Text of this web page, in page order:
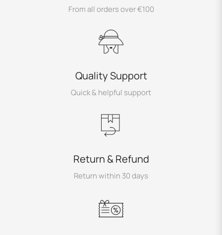
From all orders over €100
Quality Support
Quick & helpful support
Return & Refund
Return within 30 days